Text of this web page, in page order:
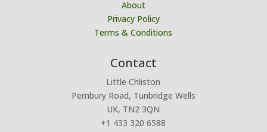
About
Privacy Policy
Terms & Conditions
Contact
Little Chliston
Pembury Road, Tunbridge Wells
UK, TN2 3QN
+1 433 320 6588